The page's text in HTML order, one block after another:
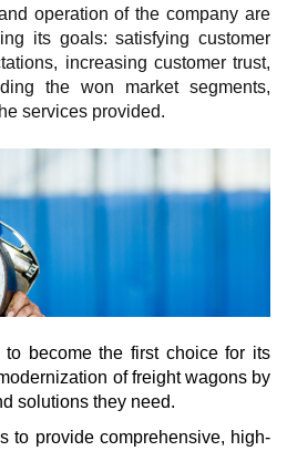
operation of the company are
its goals: satisfying customer
increasing customer trust,
the won market segments,
services provided.
to become the first choice for its
of freight wagons by
solutions they need.
to provide comprehensive, high-